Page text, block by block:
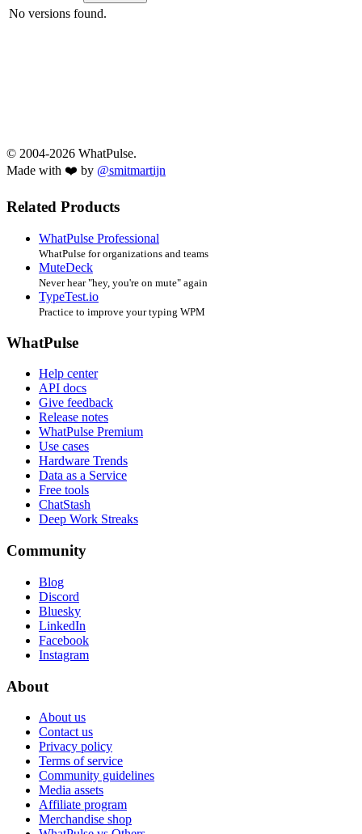
No versions found.
© 2004-2026 WhatPulse.
Made with ❤️ by @smitmartijn
Related Products
WhatPulse Professional
WhatPulse for organizations and teams
MuteDeck
Never hear "hey, you're on mute" again
TypeTest.io
Practice to improve your typing WPM
WhatPulse
Help center
API docs
Give feedback
Release notes
WhatPulse Premium
Use cases
Hardware Trends
Data as a Service
Free tools
ChatStash
Deep Work Streaks
Community
Blog
Discord
Bluesky
LinkedIn
Facebook
Instagram
About
About us
Contact us
Privacy policy
Terms of service
Community guidelines
Media assets
Affiliate program
Merchandise shop